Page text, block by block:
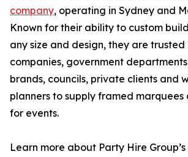
company, operating in Sydney and
Known for their ability to custom
any size and design, they are
companies, government
brands, councils, private clients and
planners to supply framed marquees
for events.
Learn more about Party Hire